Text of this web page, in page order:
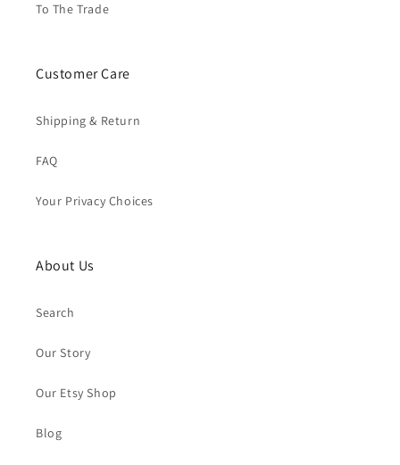
To The Trade
Customer Care
Shipping & Return
FAQ
Your Privacy Choices
About Us
Search
Our Story
Our Etsy Shop
Blog